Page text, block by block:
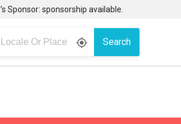
Sponsor: sponsorship available.
gps_fixed Search